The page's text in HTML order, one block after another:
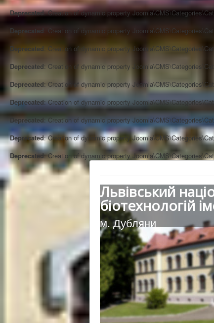
Deprecated: Creation of dynamic property
Deprecated : Creation of dynamic property
Deprecated: Creation of dynamic property
Deprecated: Creation of dynamic property
Deprecated: Creation of dynamic property
Deprecated: Creation of dynamic property
Deprecated: Creation of dynamic property
Deprecated: Creation of dynamic property
Deprecated: Creation of dynamic property
Львівський
біотехнологій
м. Дубляни